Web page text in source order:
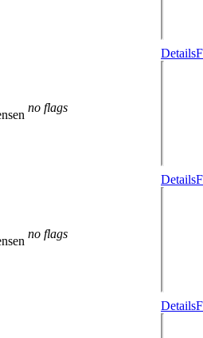
no flags
Details
no flags
Details
Details